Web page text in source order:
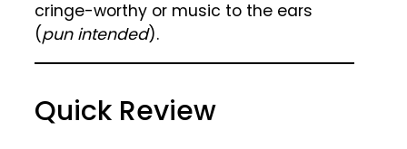
cringe-worthy or music to the ears
(pun intended).
Quick Review